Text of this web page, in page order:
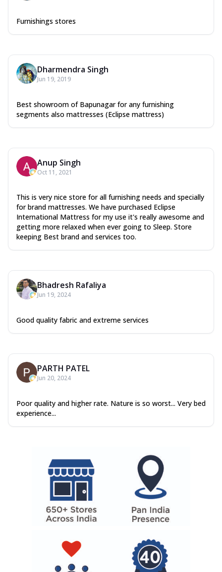
Furnishings stores
Dharmendra Singh
Jun 19, 2019
Best showroom of Bapunagar for any furnishing
segments also mattresses (Eclipse mattress)
Anup Singh
Oct 11, 2021
This is very nice store for all furnishing needs and specially
for brand mattresses. We have purchased Eclipse
International Mattress for my use it's really awesome and
getting more relaxed when ever going to Sleep. Store
keeping Best brand and services too.
Bhadresh Rafaliya
Jun 19, 2024
Good quality fabric and extreme services
PARTH PATEL
Jun 20, 2024
Poor quality and higher rate. Nature is so worst... Very bed
experience...